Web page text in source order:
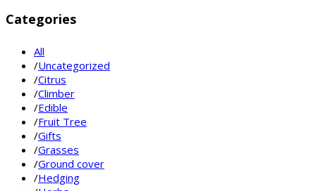
Categories
All
/Uncategorized
/Citrus
/Climber
/Edible
/Fruit Tree
/Gifts
/Grasses
/Ground cover
/Hedging